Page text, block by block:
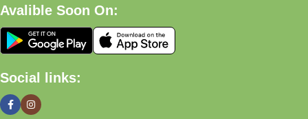
Avalible Soon On:
Social links: